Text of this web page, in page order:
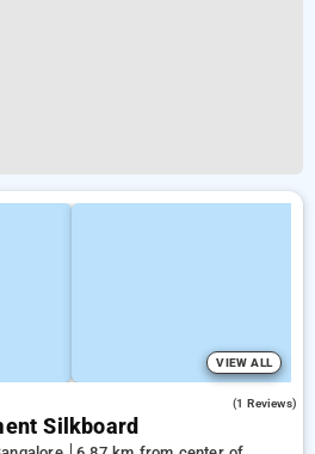
VIEW ALL
(1 Reviews)
Silkboard